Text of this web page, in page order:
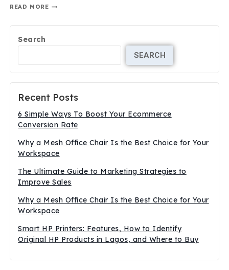
READ MORE
Search
SEARCH
Recent Posts
6 Simple Ways To Boost Your Ecommerce
Conversion Rate
Why a Mesh Office Chair Is the Best Choice for Your
Workspace
The Ultimate Guide to Marketing Strategies to
Improve Sales
Why a Mesh Office Chair Is the Best Choice for Your
Workspace
Smart HP Printers: Features, How to Identify
Original HP Products in Lagos, and Where to Buy